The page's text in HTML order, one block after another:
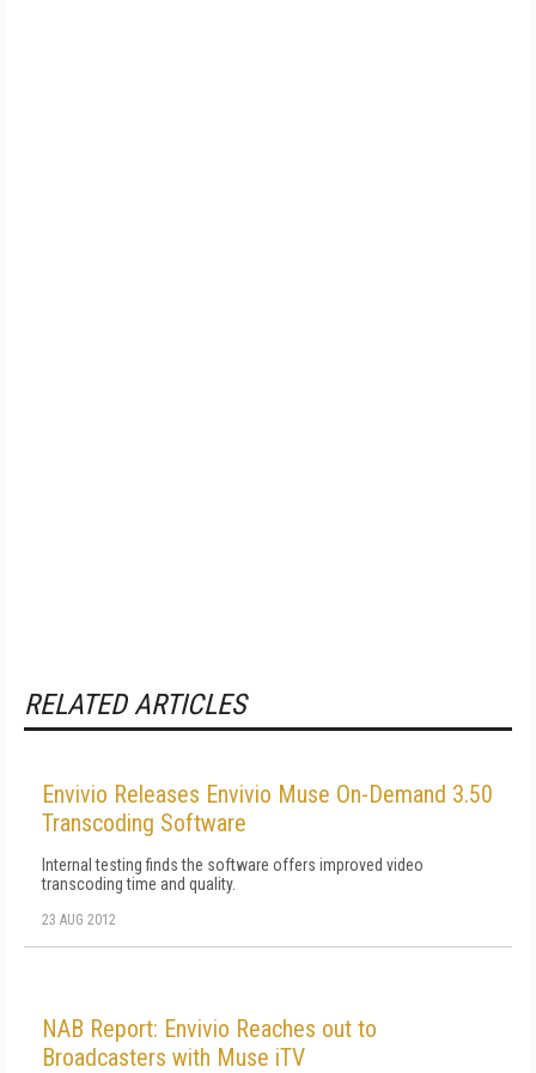
RELATED ARTICLES
Envivio Releases Envivio Muse On-Demand 3.50
Transcoding Software
Internal testing finds the software offers improved video
transcoding time and quality.
23 AUG 2012
NAB Report: Envivio Reaches out to
Broadcasters with Muse iTV